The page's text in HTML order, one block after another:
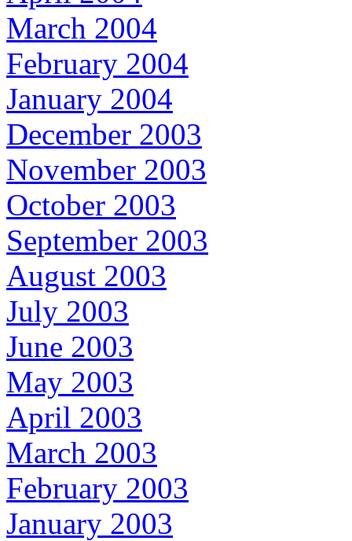
March 2004
February 2004
January 2004
December 2003
November 2003
October 2003
September 2003
August 2003
July 2003
June 2003
May 2003
April 2003
March 2003
February 2003
January 2003